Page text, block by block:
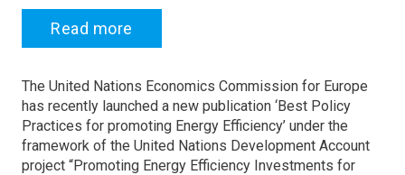
Read more
The United Nations Economics Commission for Europe
has recently launched a new publication ‘Best Policy
Practices for promoting Energy Efficiency’ under the
framework of the United Nations Development Account
project “Promoting Energy Efficiency Investments for